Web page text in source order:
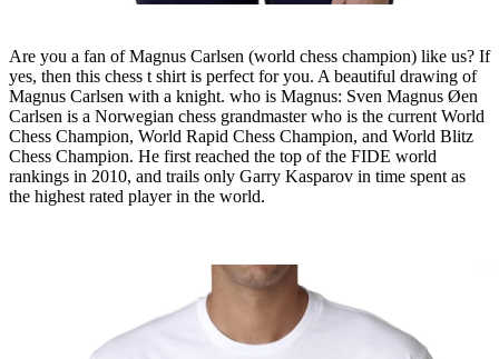
Are you a fan of Magnus Carlsen (world chess champion) like us? If
yes, then this chess t shirt is perfect for you. A beautiful drawing of
Magnus Carlsen with a knight. who is Magnus: Sven Magnus Øen
Carlsen is a Norwegian chess grandmaster who is the current World
Chess Champion, World Rapid Chess Champion, and World Blitz
Chess Champion. He first reached the top of the FIDE world
rankings in 2010, and trails only Garry Kasparov in time spent as
the highest rated player in the world.